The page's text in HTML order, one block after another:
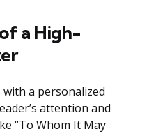
a High-
a personalized
attention and
“To Whom It May